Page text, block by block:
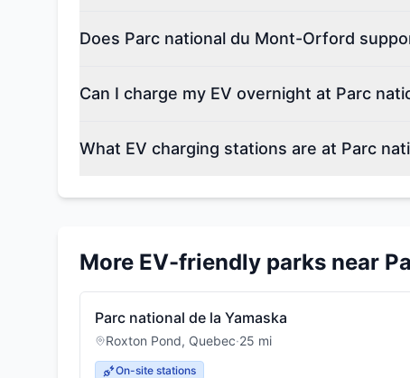
Does Parc national du Mont-Orford
Can I charge my EV overnight at Parc
What EV charging stations are at Parc
More EV-friendly parks near
Parc national de la Yamaska
Roxton Pond, Quebec·25 mi
On-site stations